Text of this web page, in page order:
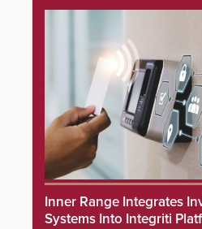
Inner Range Integrates
Systems Into Integriti